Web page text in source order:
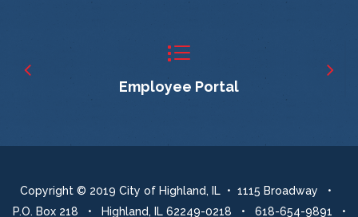
Employee Portal
Copyright © 2019 City of Highland, IL • 1115 Broadway •
P.O. Box 218 • Highland, IL 62249-0218 • 618-654-9891 •